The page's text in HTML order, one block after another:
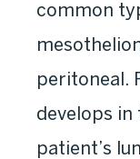
common
peritoneal.
develops in
patient’s